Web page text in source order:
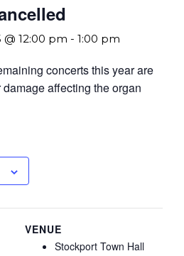
12:00 pm - 1:00 pm
concerts this year are
affecting the organ
VENUE
Stockport Town Hall